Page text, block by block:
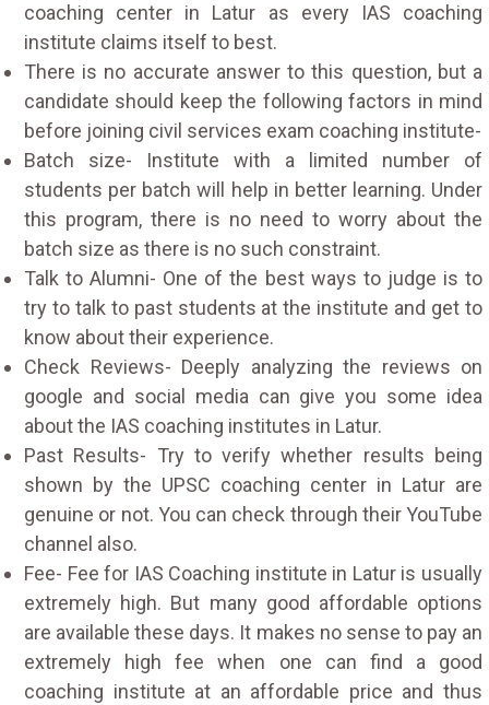
coaching center in Latur as every IAS coaching
institute claims itself to best.
There is no accurate answer to this question, but a
candidate should keep the following factors in mind
before joining civil services exam coaching institute-
Batch size- Institute with a limited number of
students per batch will help in better learning. Under
this program, there is no need to worry about the
batch size as there is no such constraint.
Talk to Alumni- One of the best ways to judge is to
try to talk to past students at the institute and get to
know about their experience.
Check Reviews- Deeply analyzing the reviews on
google and social media can give you some idea
about the IAS coaching institutes in Latur.
Past Results- Try to verify whether results being
shown by the UPSC coaching center in Latur are
genuine or not. You can check through their YouTube
channel also.
Fee- Fee for IAS Coaching institute in Latur is usually
extremely high. But many good affordable options
are available these days. It makes no sense to pay an
extremely high fee when one can find a good
coaching institute at an affordable price and thus